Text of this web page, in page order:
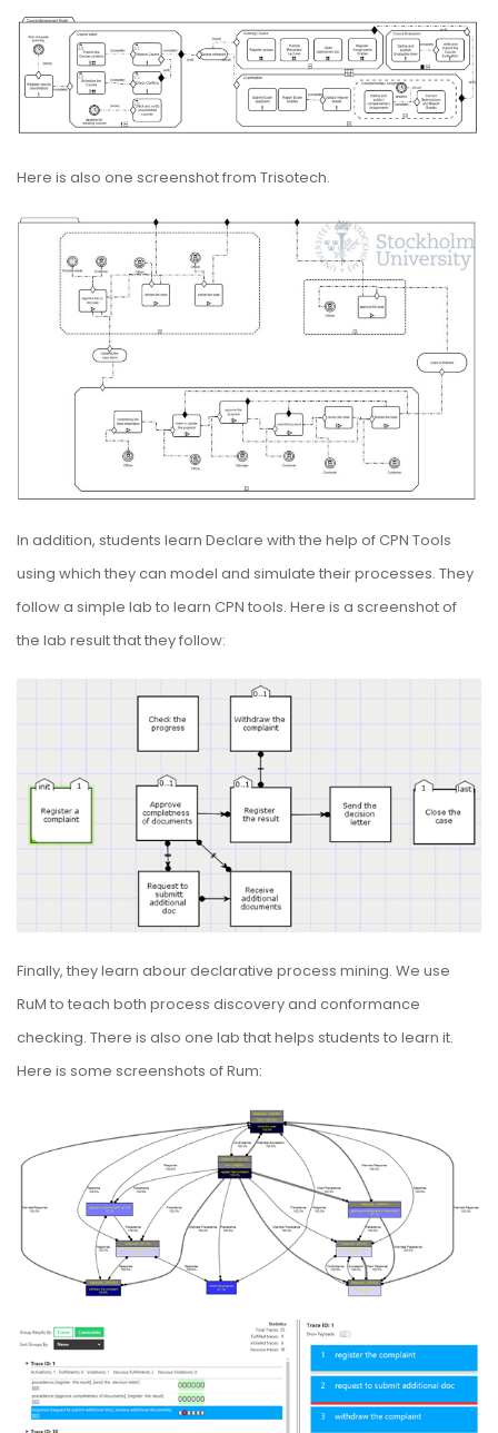
Here is also one screenshot from Trisotech.
In addition, students learn Declare with the help of CPN Tools
using which they can model and simulate their processes. They
follow a simple lab to learn CPN tools. Here is a screenshot of
the lab result that they follow:
Finally, they learn abour declarative process mining. We use
RuM to teach both process discovery and conformance
checking. There is also one lab that helps students to learn it.
Here is some screenshots of Rum: